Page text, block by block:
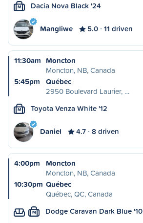
M Dacia Nova Black '24
Mangliwe 5.0 11 driven
11:30am Moncton
Moncton, NB, Canada
5:45pm
Québec
2950 Boulevard Laurier, …
M Toyota Venza White '12
Daniel 4.7 8 driven
4:00pm
Moncton
Moncton, NB, Canada
10:30pm Québec
Québec, QC, Canada
M Dodge Caravan Dark Blue '10